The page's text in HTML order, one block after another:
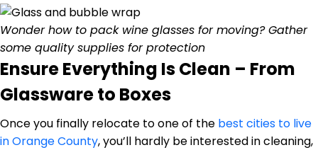
Wonder how to pack wine glasses for moving? Gather
some quality supplies for protection
Ensure Everything Is Clean – From
Glassware to Boxes
Once you finally relocate to one of the best cities to live
in Orange County, you’ll hardly be interested in cleaning,